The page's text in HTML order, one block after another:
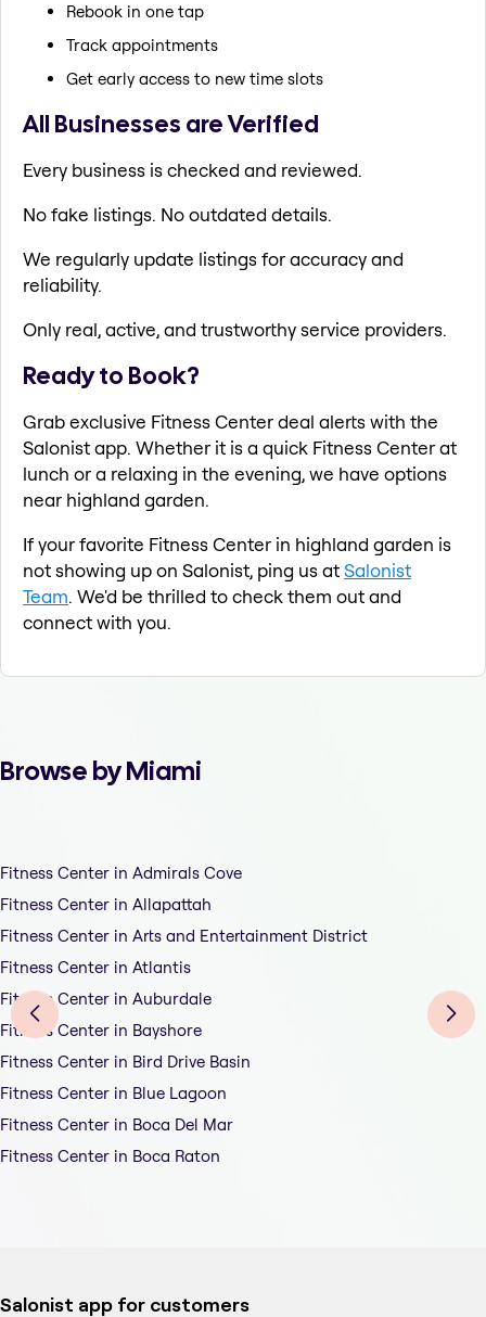
Rebook in one tap
Track appointments
Get early access to new time slots
All Businesses are Verified
Every business is checked and reviewed.
No fake listings. No outdated details.
We regularly update listings for accuracy and
reliability.
Only real, active, and trustworthy service providers.
Ready to Book?
Grab exclusive Fitness Center deal alerts with the
Salonist app. Whether it is a quick Fitness Center at
lunch or a relaxing in the evening, we have options
near highland garden.
If your favorite Fitness Center in highland garden is
not showing up on Salonist, ping us atSalonist
Team. We'd be thrilled to check them out and
connect with you.
Browse by Miami
Fitness Center in Admirals Cove
Fitness Center in Allapattah
Fitness Center in Arts and Entertainment District
Fitness Center in Atlantis
Fitness Center in Auburdale
Fitness Center in Bayshore
Fitness Center in Bird Drive Basin
Fitness Center in Blue Lagoon
Fitness Center in Boca Del Mar
Fitness Center in Boca Raton
Salonist app for customers